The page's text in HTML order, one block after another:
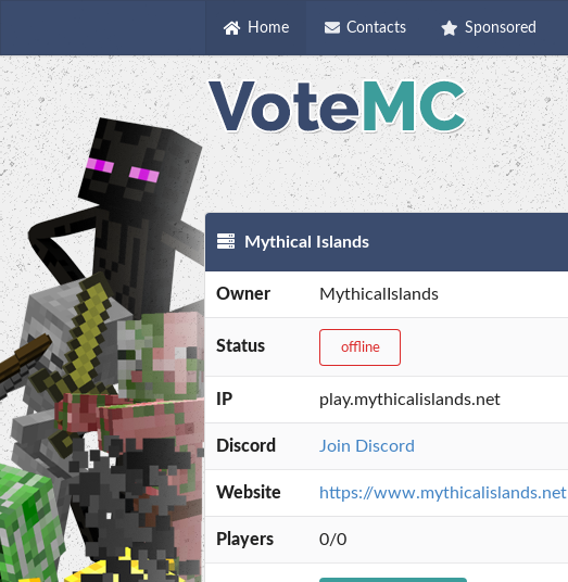
Home Contacts Sponsored
Mythical Islands
Owner MythicalIslands
Status offline
IP play.mythicalislands.net
Discord Join Discord
Website https://www.mythicalislands.net
Players 0/0